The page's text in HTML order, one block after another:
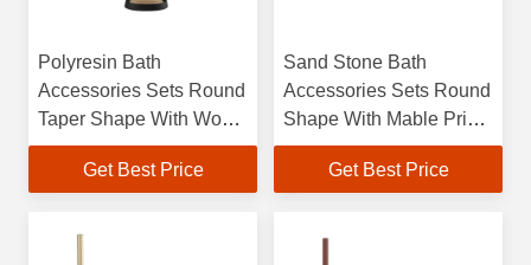
Polyresin Bath
Accessories Sets Round
Taper Shape With Wood
Part Soap Dish For
Bathroom Hand Soap
Tumbler
Get Best Price
Sand Stone Bath
Accessories Sets Round
Shape With Mable Print
Polyresin Soap
Dispenser Towel Trat
Get Best Price